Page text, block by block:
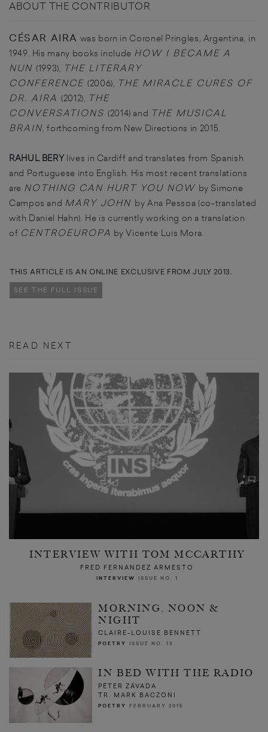
ABOUT THE CONTRIBUTOR
CÉSAR AIRA was born in Coronel Pringles, Argentina, in
1949. His many books include HOW I BECAME A
NUN (1993), THE LITERARY
CONFERENCE (2006), THE MIRACLE CURES OF
DR. AIRA (2012), THE
CONVERSATIONS (2014) and THE MUSICAL
BRAIN, forthcoming from New Directions in 2015.
RAHUL BERYlives in Cardiff and translates from Spanish
and Portuguese into English. His most recent translations
are NOTHING CAN HURT YOU NOW by Simone
Campos and MARY JOHN by Ana Pessoa (co-translated
with Daniel Hahn). He is currently working on a translation
of CENTROEUROPA by Vicente Luis Mora.
THIS ARTICLE IS AN ONLINE EXCLUSIVE FROM JULY 2013.
SEE THE FULL ISSUE
READ NEXT
INTERVIEW WITH TOM MCCARTHY
FRED FERNANDEZ ARMESTO
INTERVIEW ISSUE NO. 1
MORNING, NOON &
NIGHT
CLAIRE-LOUISE BENNETT
POETRY ISSUE NO. 13
IN BED WITH THE RADIO
PÉTER ZÁVADA
TR. MARK BACZONI
POETRY FEBRUARY 2015